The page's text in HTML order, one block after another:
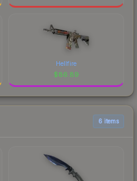
Hellfire
$86.89
6 items